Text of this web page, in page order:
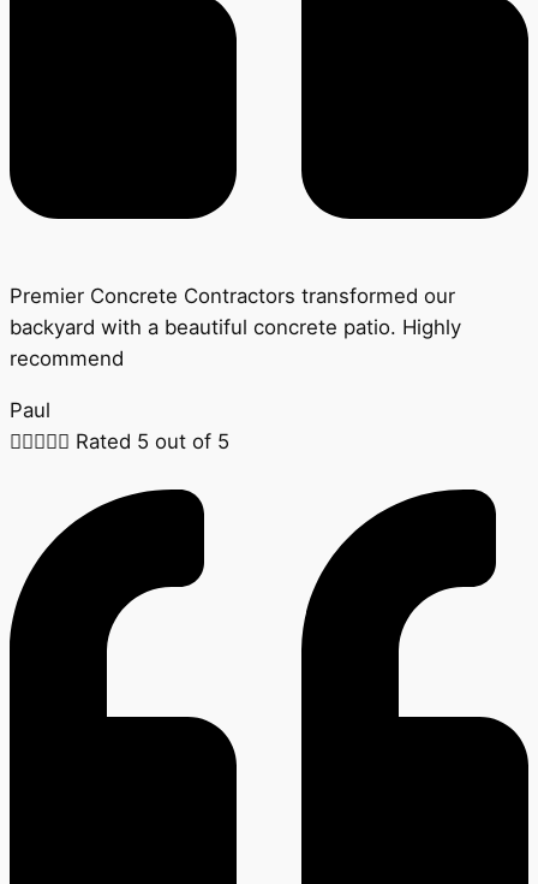
Premier Concrete Contractors transformed our
backyard with a beautiful concrete patio. Highly
recommend
Paul
 Rated 5 out of 5